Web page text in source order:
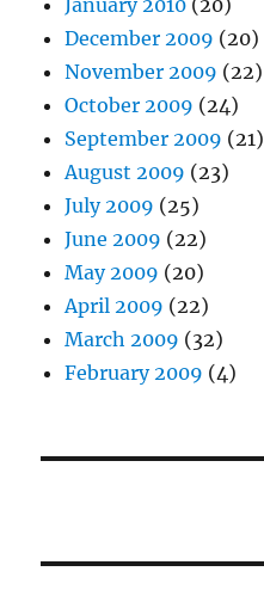
January 2010 (20)
December 2009 (20)
November 2009 (22)
October 2009 (24)
September 2009 (21)
August 2009 (23)
July 2009 (25)
June 2009 (22)
May 2009 (20)
April 2009 (22)
March 2009 (32)
February 2009 (4)